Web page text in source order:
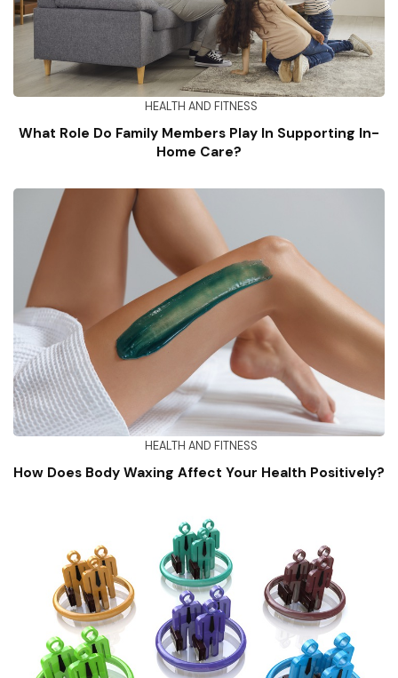
HEALTH AND FITNESS
What Role Do Family Members Play In Supporting In-
Home Care?
HEALTH AND FITNESS
How Does Body Waxing Affect Your Health Positively?